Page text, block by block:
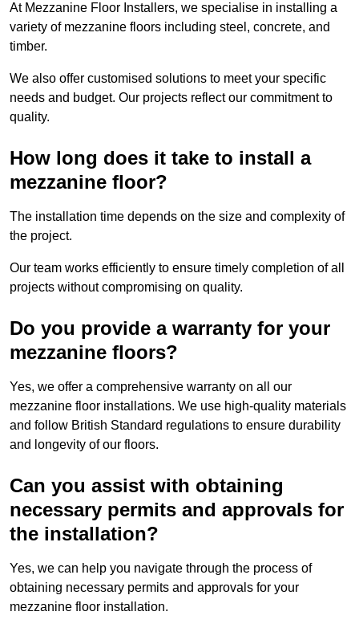
At Mezzanine Floor Installers, we specialise in installing a
variety of mezzanine floors including steel, concrete, and
timber.
We also offer customised solutions to meet your specific
needs and budget. Our projects reflect our commitment to
quality.
How long does it take to install a
mezzanine floor?
The installation time depends on the size and complexity of
the project.
Our team works efficiently to ensure timely completion of all
projects without compromising on quality.
Do you provide a warranty for your
mezzanine floors?
Yes, we offer a comprehensive warranty on all our
mezzanine floor installations. We use high-quality materials
and follow British Standard regulations to ensure durability
and longevity of our floors.
Can you assist with obtaining
necessary permits and approvals for
the installation?
Yes, we can help you navigate through the process of
obtaining necessary permits and approvals for your
mezzanine floor installation.